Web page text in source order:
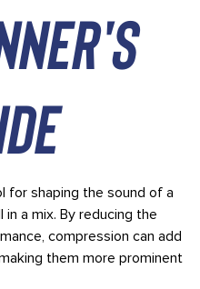
for shaping the sound of a
a mix. By reducing the
compression can add
them more prominent